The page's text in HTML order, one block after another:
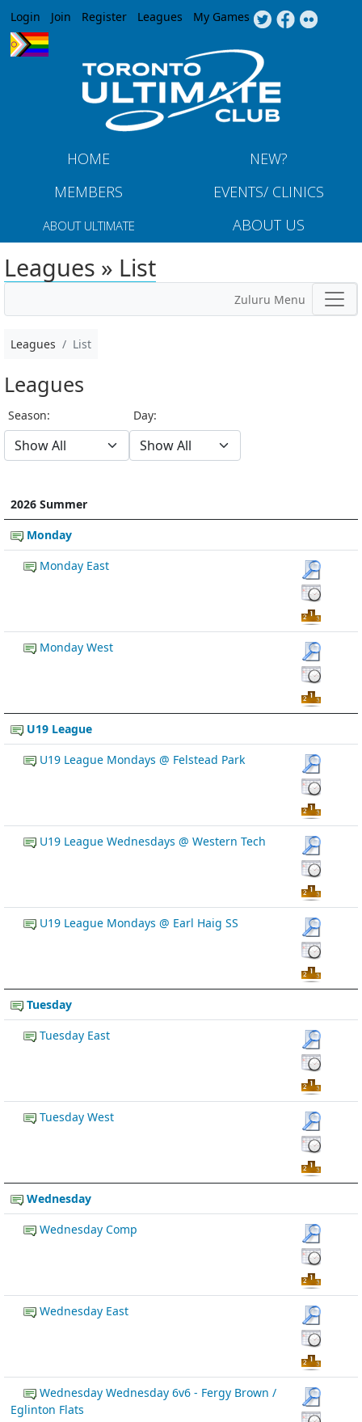
Jump to navigation
Login Join Register Leagues My Games
HOME
NEW?
MEMBERS
EVENTS/ CLINICS
ABOUT ULTIMATE ABOUT US
Leagues » List
Zuluru Menu
Leagues List
Leagues
Season: Day:
2026 Summer
Monday
Monday East
Monday West
U19 League
U19 League Mondays @ Felstead Park
U19 League Wednesdays @ Western Tech
U19 League Mondays @ Earl Haig SS
Tuesday
Tuesday East
Tuesday West
Wednesday
Wednesday Comp
Wednesday East
Wednesday Wednesday 6v6 - Fergy Brown /
Eglinton Flats